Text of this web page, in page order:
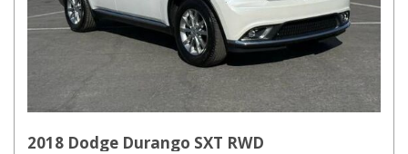
2018 Dodge Durango SXT RWD